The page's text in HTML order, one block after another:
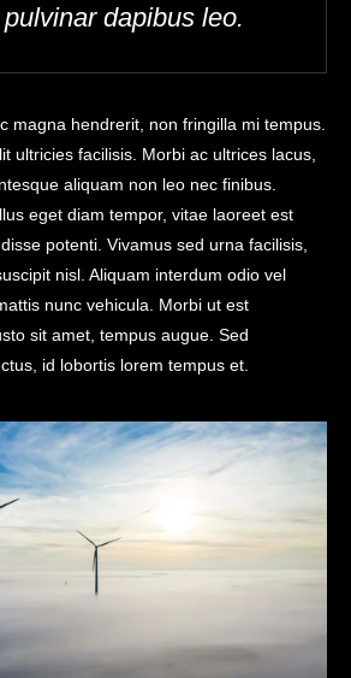
dapibus leo.
magna hendrerit, non fringilla mi tempus.
ultricies facilisis. Morbi ac ultrices lacus,
aliquam non leo nec finibus.
eget diam tempor, vitae laoreet est
potenti. Vivamus sed urna facilisis,
nisl. Aliquam interdum odio vel
nunc vehicula. Morbi ut est
sit amet, tempus augue. Sed
id lobortis lorem tempus et.